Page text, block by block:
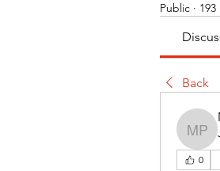
Public ·
Back
0